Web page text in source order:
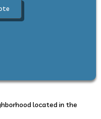
located in the